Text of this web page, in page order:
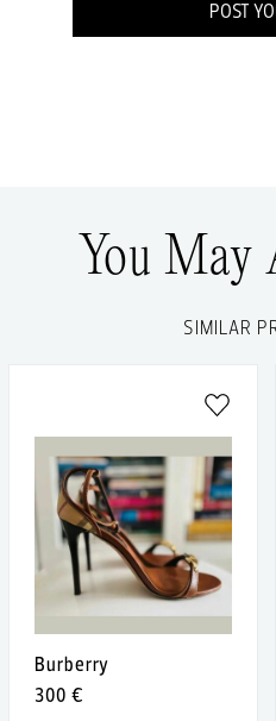
POST
You May
SIMILAR
Burberry
300 €